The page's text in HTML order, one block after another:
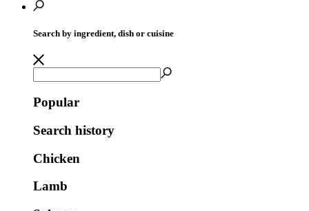
Search by ingredient, dish or cuisine
Popular
Search history
Chicken
Lamb